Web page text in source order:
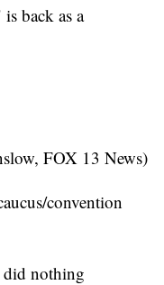
back as a
FOX 13 News)
convention
did nothing